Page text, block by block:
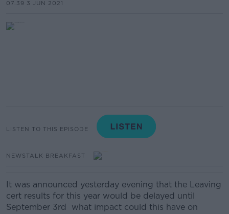
07.39 3 JUN 2021
LISTEN TO THIS EPISODE
NEWSTALK BREAKFAST
It was announced yesterday evening that the Leaving
cert results for this year would be delayed until
September 3rd what impact could this have on